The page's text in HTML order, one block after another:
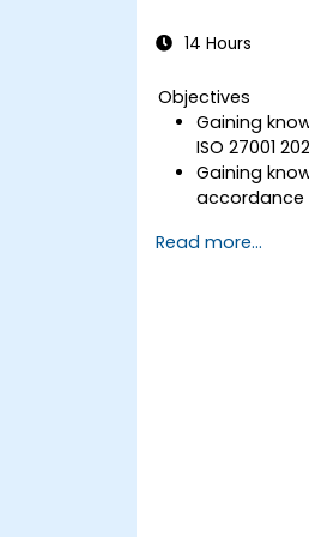
14 Hours
Objectives
Gaining
ISO 27001
Gaining
accordance
Read more...